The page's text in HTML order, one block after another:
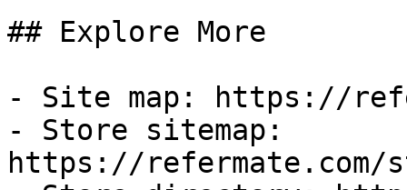
## Explore More
- Site map: https://
- Store sitemap:
https://refermate.com/